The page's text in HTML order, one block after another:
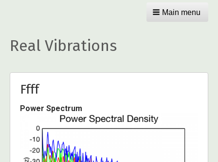
Main menu
Real Vibrations
Ffff
Power Spectrum